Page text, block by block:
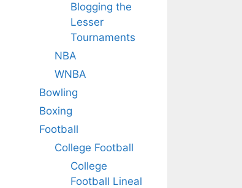
Blogging the
Lesser
Tournaments
NBA
WNBA
Bowling
Boxing
Football
College Football
College
Football Lineal